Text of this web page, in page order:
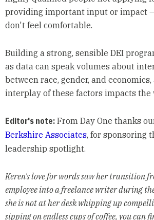
providing important input or impact
don't feel comfortable.
Building a strong, sensible DEI
as data can speak volumes about
between race, gender, and
interplay of these factors impacts the
Editor's note:From Day One thanks
Berkshire Associates, for sponsoring
leadership spotlight.
Keren's love for words saw her transition
employee into a freelance writer during
she is not at her desk whipping up
sipping on endless cups of coffee, you can